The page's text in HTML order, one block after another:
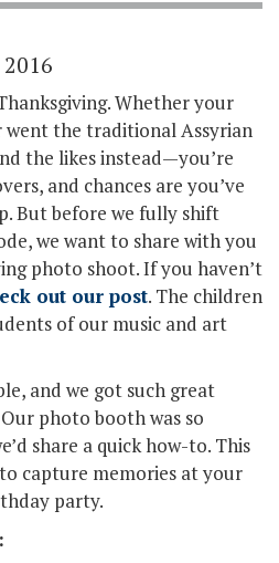
Whether your
the traditional Assyrian
the likes instead—you’re
and chances are you’ve
But before we fully shift
we want to share with you
photo shoot. If you haven’t
out our post. The children
of our music and art
and we got such great
photo booth was so
share a quick how-to. This
capture memories at your
party.